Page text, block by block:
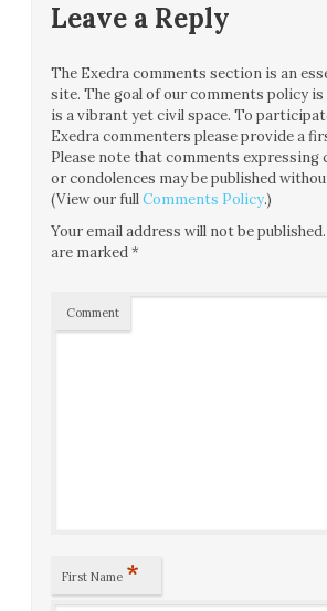
Leave a Reply
The Exedra comments section is an
site. The goal of our comments policy
is a vibrant yet civil space. To
Exedra commenters please provide a
Please note that comments expressing
or condolences may be published
(View our fullComments Policy.)
Your email address will not be published.
are marked*
Comment
First Name *